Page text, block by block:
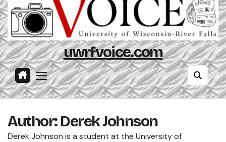
uwrfvoice.com
Author: Derek Johnson
Derek Johnson is a student at the University of